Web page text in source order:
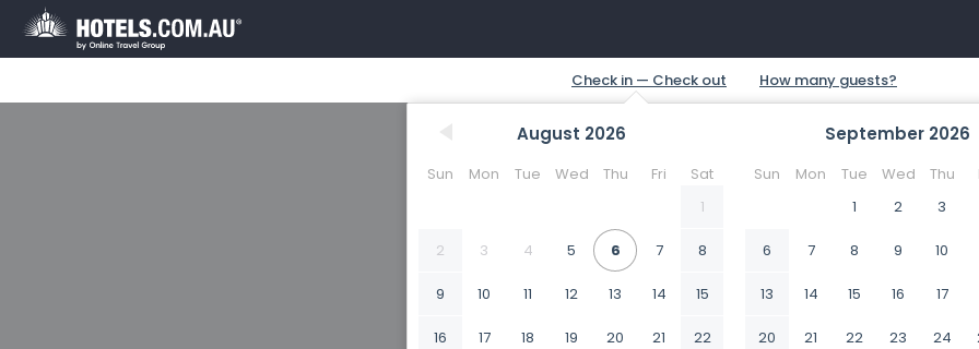
August 2026
Sun Mon Tue Wed Thu Fri
Sat
1
2 3 4 5 6 7 8
9 10 11 12 13 14 15
16 17 18 19 20 21 22
September 2026
Sun Mon Tue Wed Thu
1
2 3
6 7 8 9 10
13 14 15 16 17
20 21 22 23 24